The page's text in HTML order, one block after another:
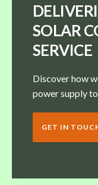
SOLAR
SERVICE
Discover how
power supply
GET IN